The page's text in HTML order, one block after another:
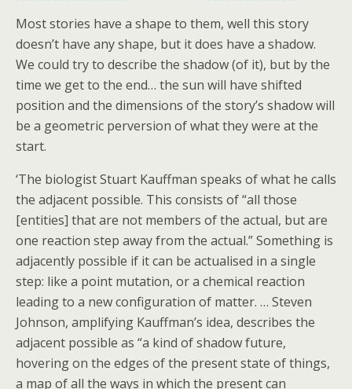
Most stories have a shape to them, well this story
doesn’t have any shape, but it does have a shadow.
We could try to describe the shadow (of it), but by the
time we get to the end… the sun will have shifted
position and the dimensions of the story’s shadow will
be a geometric perversion of what they were at the
start.
‘The biologist Stuart Kauffman speaks of what he calls
the adjacent possible. This consists of “all those
[entities] that are not members of the actual, but are
one reaction step away from the actual.” Something is
adjacently possible if it can be actualised in a single
step: like a point mutation, or a chemical reaction
leading to a new configuration of matter. … Steven
Johnson, amplifying Kauffman’s idea, describes the
adjacent possible as “a kind of shadow future,
hovering on the edges of the present state of things,
a map of all the ways in which the present can